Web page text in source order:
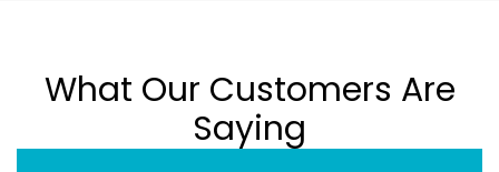
What Our Customers Are
Saying